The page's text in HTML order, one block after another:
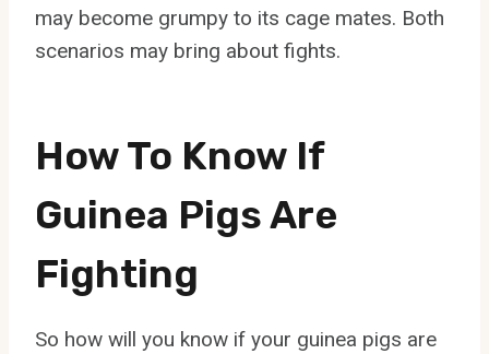
may become grumpy to its cage mates. Both
scenarios may bring about fights.
How To Know If
Guinea Pigs Are
Fighting
So how will you know if your guinea pigs are